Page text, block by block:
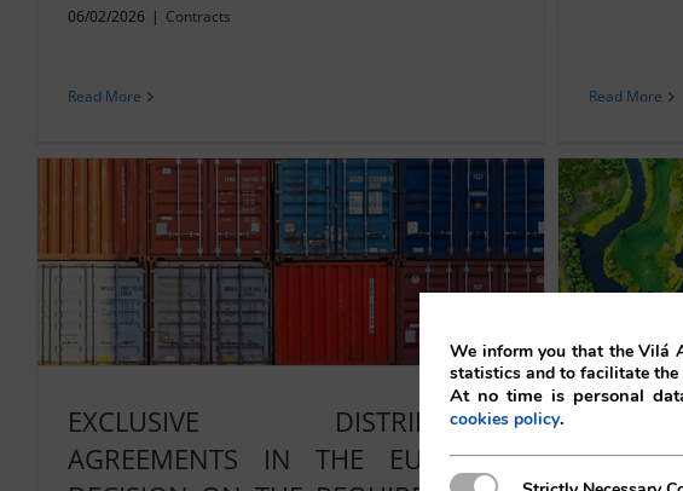
06/02/2026 | Contracts
Read More Read More
EXCLUSIVE DISTRIBUTION
AGREEMENTS IN THE EU: NEW
We inform you that the Vilá
statistics and to facilitate the
At no time is personal
cookies policy.